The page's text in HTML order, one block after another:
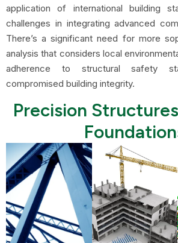
application of international building
challenges in integrating advanced
There’s a significant need for more
analysis that considers local
adherence to structural safety
compromised building integrity.
Precision